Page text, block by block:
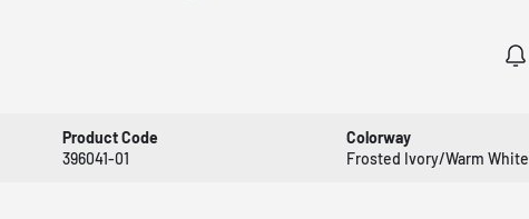
Product Code
396041-01
Colorway
Frosted Ivory/Warm White